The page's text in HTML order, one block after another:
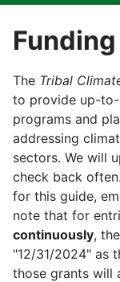
Funding
The Tribal
to provide up-
programs and
addressing
sectors. We will
check back
for this guide,
note that for
continuously,
"12/31/2024" as
those grants will